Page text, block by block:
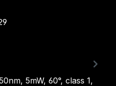
5mW, 60°, class 1,